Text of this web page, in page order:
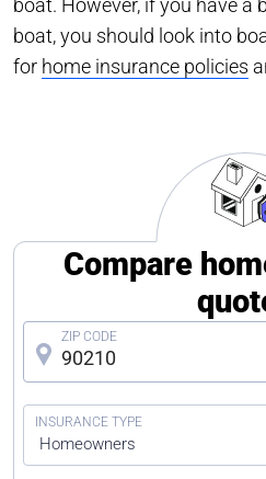
boat. However, if you have a
boat, you should look into
for home insurance policies
Compare
Homeowners